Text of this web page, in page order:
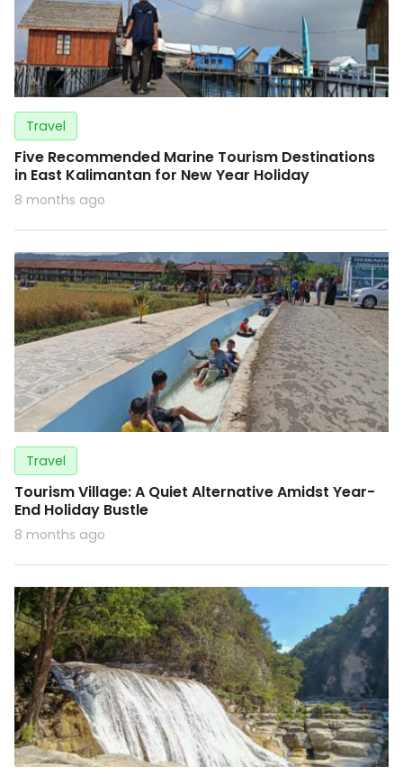
Travel
Five Recommended Marine Tourism Destinations
in East Kalimantan for New Year Holiday
8 months ago
Travel
Tourism Village: A Quiet Alternative Amidst Year-
End Holiday Bustle
8 months ago